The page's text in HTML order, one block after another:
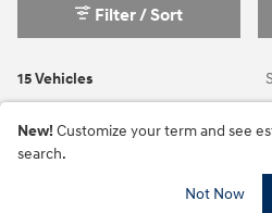
15 Vehicles
Filter / Sort
New! Customize your term and see
search.
Not Now